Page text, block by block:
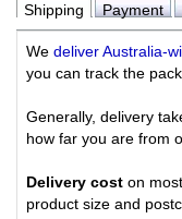
Shipping Payment
We deliver Australia-
you can track the
Generally, delivery
how far you are from
Delivery cost on
product size and